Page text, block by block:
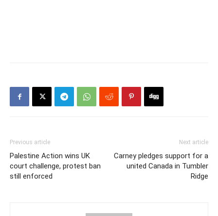
Previous article
Palestine Action wins UK
court challenge, protest ban
still enforced
Next article
Carney pledges support for a
united Canada in Tumbler
Ridge